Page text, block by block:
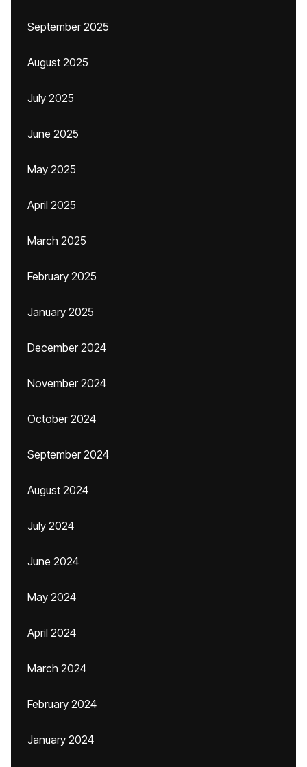
September 2025
August 2025
July 2025
June 2025
May 2025
April 2025
March 2025
February 2025
January 2025
December 2024
November 2024
October 2024
September 2024
August 2024
July 2024
June 2024
May 2024
April 2024
March 2024
February 2024
January 2024